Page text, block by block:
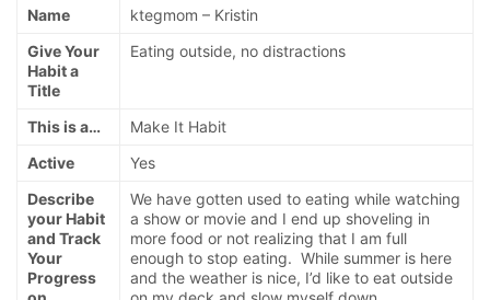
Name
ktegmom – Kristin
Give Your
Habit a
Title
Eating outside, no distractions
This is a…
Make It Habit
Active
Yes
Describe
your Habit
and Track
Your
Progress
We have gotten used to eating while watching
a show or movie and I end up shoveling in
more food or not realizing that I am full
enough to stop eating. While summer is here
and the weather is nice, I’d like to eat outside